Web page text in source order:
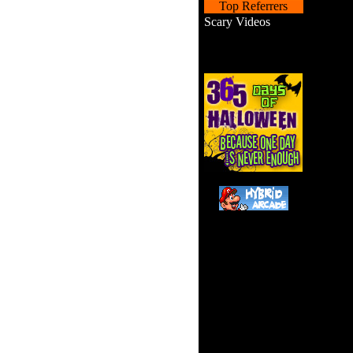
Top Referrers
Scary Videos